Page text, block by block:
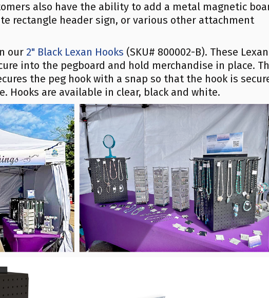
also have the ability to add a metal magnetic
rectangle header sign, or various other attachment
our 2" Black Lexan Hooks (SKU# 800002-B). These Lexan
into the pegboard and hold merchandise in place.
the peg hook with a snap so that the hook is
Hooks are available in clear, black and white.